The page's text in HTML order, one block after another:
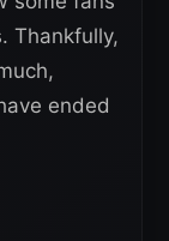
Thankfully,
ended